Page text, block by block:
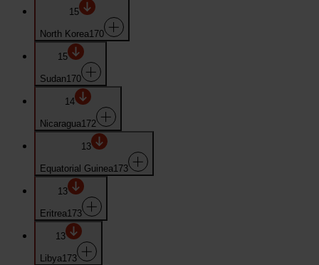
15
North Korea170
15
Sudan170
14
Nicaragua172
13
Equatorial Guinea173
13
Eritrea173
13
Libya173